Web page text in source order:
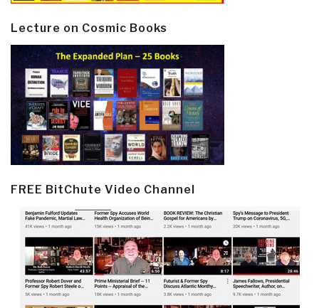
Lecture on Cosmic Books
FREE BitChute Video Channel